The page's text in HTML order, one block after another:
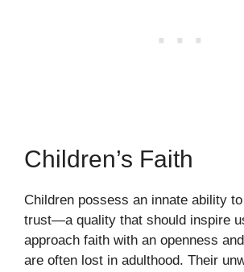
Children’s Faith
Children possess an innate ability
trust—a quality that should inspire
approach faith with an openness
are often lost in adulthood. Their